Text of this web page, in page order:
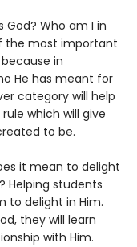
God? Who am I in
the most important
in
He has meant for
category will help
which will give
to be.
it mean to delight
Helping students
to delight in Him.
they will learn
with Him.